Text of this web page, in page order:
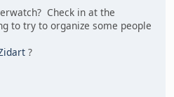
Check in at the
to try to organize some people
?